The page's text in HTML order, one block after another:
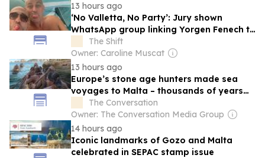
13 hours ago
‘No Valletta, No Party’: Jury shown
WhatsApp group linking Yorgen Fenech to
top PL administration officials
The Shift
Owner: Caroline Muscat
13 hours ago
Europe’s stone age hunters made sea
voyages to Malta – thousands of years
before evidence of sails
The Conversation
Owner: The Conversation Media Group
14 hours ago
Iconic landmarks of Gozo and Malta
celebrated in SEPAC stamp issue